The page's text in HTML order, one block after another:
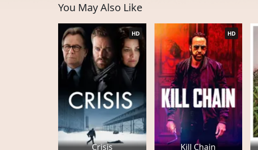
You May Also Like
Crisis
HD
Kill Chain
HD